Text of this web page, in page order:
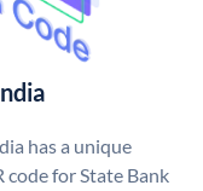
has a unique
code for State Bank